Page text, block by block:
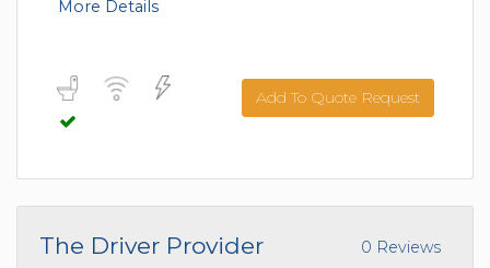
More Details
Add To Quote Request
The Driver Provider 0 Reviews